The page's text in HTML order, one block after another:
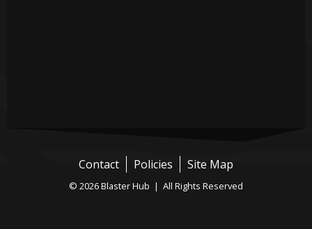
Contact Policies Site Map
© 2026 Blaster Hub | All Rights Reserved